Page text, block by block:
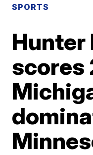
SPORTS
Hunter
scores